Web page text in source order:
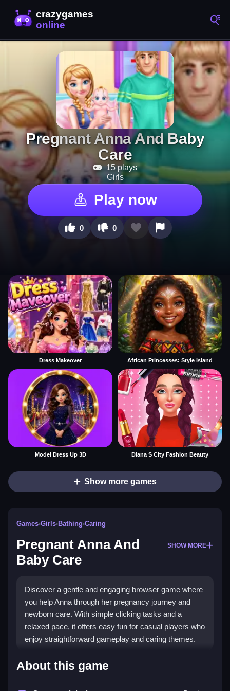
Pregnant Anna And Baby
Care
15 plays
Girls
Play now
0 0
Dress Makeover African Princesses: Style Island
Model Dress Up 3D Diana S City Fashion Beauty
Show more games
Games›Girls›Bathing›Caring
Pregnant Anna And
Baby Care
SHOW MORE
Discover a gentle and engaging browser game where
you help Anna through her pregnancy journey and
newborn care. With simple clicking tasks and a
relaxed pace, it offers easy fun for casual players who
enjoy straightforward gameplay and caring themes.
Highlights
This game focuses on clicking to complete tasks like
About this game